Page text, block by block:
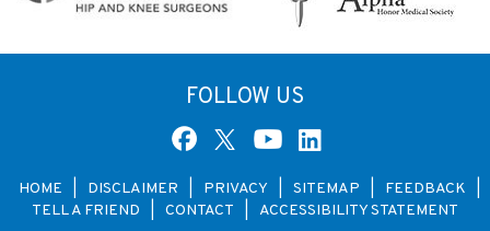
FOLLOW US
HOME DISCLAIMER PRIVACY SITEMAP FEEDBACK
TELL A FRIEND
CONTACT ACCESSIBILITY STATEMENT